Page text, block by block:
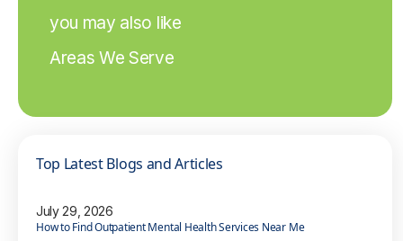
you may also like
Areas We Serve
Top Latest Blogs and Articles
July 29, 2026
How to Find Outpatient Mental Health Services Near Me